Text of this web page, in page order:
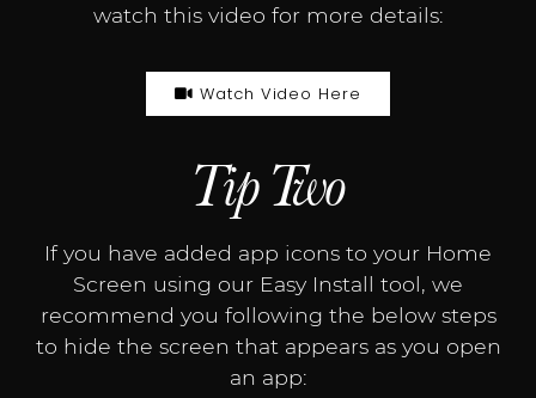
watch this video for more details:
Watch Video Here
Tip Two
If you have added app icons to your Home
Screen using our Easy Install tool, we
recommend you following the below steps
to hide the screen that appears as you open
an app: